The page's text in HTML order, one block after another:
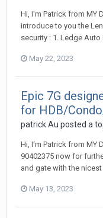
Hi, I'm Patrick from MY
introduce to you the
security : 1. Ledge
May 22, 2023
Epic 7G
for HDB/
patrick Au posted a
Hi, I‘m Patrick from MY
90402375 now for
and gate with the
May 13, 2023